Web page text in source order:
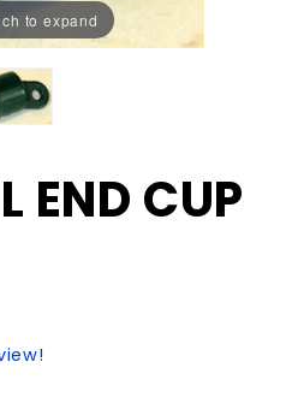
to expand
END CUP